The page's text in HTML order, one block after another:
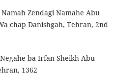
‫‪Zendagi‬‬ ‫‪Namah­e‬‬ ‫‪Abu‬‬
‫‪chap‬‬ ‫‪Danishgah,‬‬ ‫‪Tehran,‬‬ ‫‪2nd‬‬
‫‪ba‬‬ ‫‪Irfan‬‬ ‫‪Sheikh‬‬ ‫‪Abu‬‬
‫‪1362‬‬